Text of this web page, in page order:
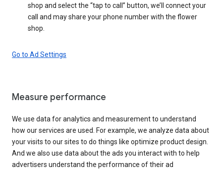
shop and select the “tap to call” button, we’ll connect your
call and may share your phone number with the flower
shop.
Go to Ad Settings
Measure performance
We use data for analytics and measurement to understand
how our services are used. For example, we analyze data about
your visits to our sites to do things like optimize product design.
And we also use data about the ads you interact with to help
advertisers understand the performance of their ad